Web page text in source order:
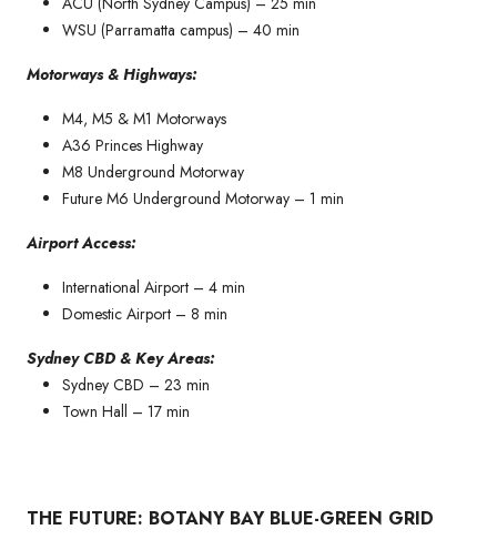
WSU (Parramatta campus) – 40 min
Motorways & Highways:
M4, M5 & M1 Motorways
A36 Princes Highway
M8 Underground Motorway
Future M6 Underground Motorway – 1 min
Airport Access:
International Airport – 4 min
Domestic Airport – 8 min
Sydney CBD & Key Areas:
Sydney CBD – 23 min
Town Hall – 17 min
THE FUTURE: BOTANY BAY BLUE-GREEN GRID